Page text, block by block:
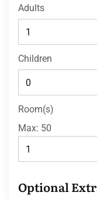
Adults
Children
Room(s)
Max: 50
Optional